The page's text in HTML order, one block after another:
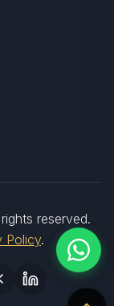
reserved.
Policy.